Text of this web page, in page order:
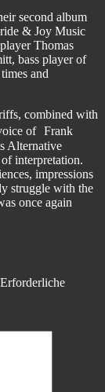
second album
& Joy Music
Thomas
bass player of
and
combined with
of Frank
Alternative
interpretation.
impressions
struggle with the
once again
Erforderliche